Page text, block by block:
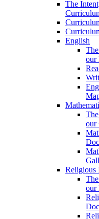
The
English
our
our
Religious
our